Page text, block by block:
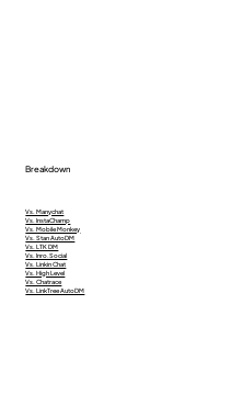
Breakdown
Vs. Manychat
Vs. InstaChamp
Vs. Mobile Monkey
Vs. Stan AutoDM
Vs. LTK DM
Vs. Inro.Social
Vs. Linkin Chat
Vs. High Level
Vs. Chatrace
Vs. LinkTree AutoDM